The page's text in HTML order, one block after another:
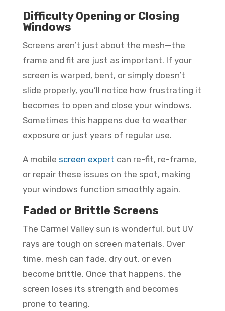
Difficulty Opening or Closing
Windows
Screens aren’t just about the mesh—the
frame and fit are just as important. If your
screen is warped, bent, or simply doesn’t
slide properly, you’ll notice how frustrating it
becomes to open and close your windows.
Sometimes this happens due to weather
exposure or just years of regular use.
A mobile screen expert can re-fit, re-frame,
or repair these issues on the spot, making
your windows function smoothly again.
Faded or Brittle Screens
The Carmel Valley sun is wonderful, but UV
rays are tough on screen materials. Over
time, mesh can fade, dry out, or even
become brittle. Once that happens, the
screen loses its strength and becomes
prone to tearing.